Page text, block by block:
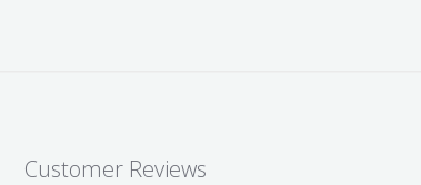
Customer Reviews